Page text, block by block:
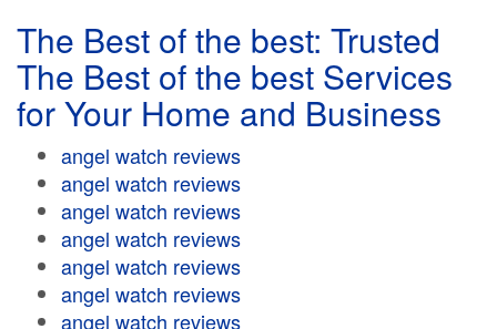
The Best of the best: Trusted
The Best of the best Services
for Your Home and Business
angel watch reviews
angel watch reviews
angel watch reviews
angel watch reviews
angel watch reviews
angel watch reviews
angel watch reviews